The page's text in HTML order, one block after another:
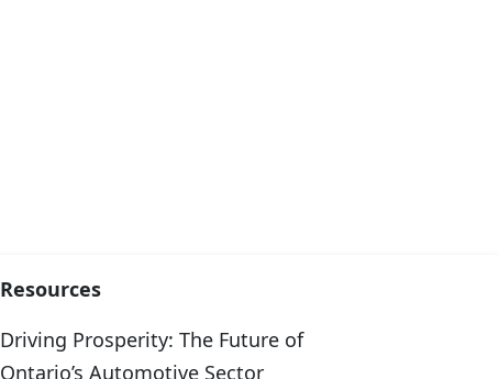
Resources
Driving Prosperity: The Future of
Ontario’s Automotive Sector